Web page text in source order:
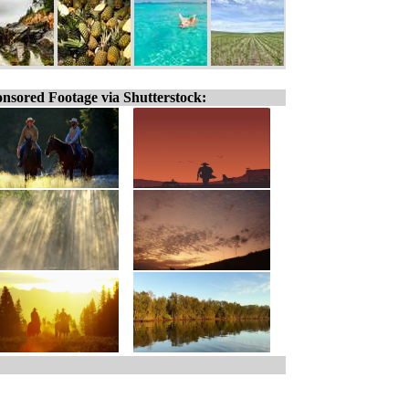
Footage via Shutterstock: